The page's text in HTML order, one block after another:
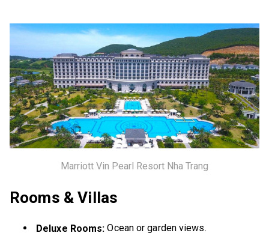
Marriott Vin Pearl Resort Nha Trang
Rooms & Villas
Deluxe Rooms: Ocean or garden views.